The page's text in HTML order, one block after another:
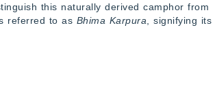
this naturally derived camphor from
referred to as Bhima Karpura , signifying its